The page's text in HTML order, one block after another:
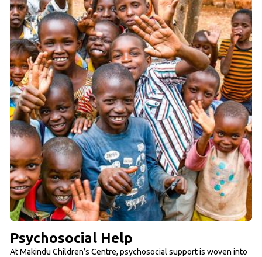
Psychosocial Help
At Makindu Children’s Centre, psychosocial support is woven into